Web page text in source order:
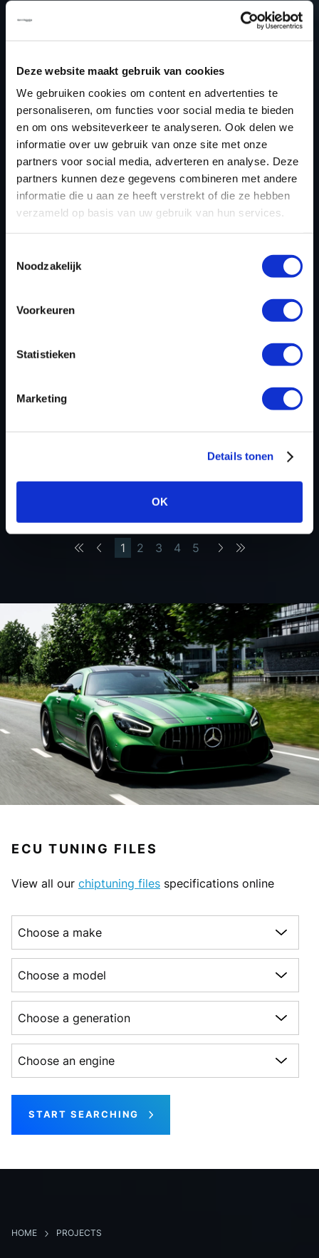
Deze website maakt gebruik van cookies
We gebruiken cookies om content en advertenties te
personaliseren, om functies voor social media te bieden
en om ons websiteverkeer te analyseren. Ook delen we
informatie over uw gebruik van onze site met onze
partners voor social media, adverteren en analyse. Deze
partners kunnen deze gegevens combineren met andere
informatie die u aan ze heeft verstrekt of die ze hebben
verzameld op basis van uw gebruik van hun services.
Noodzakelijk
Voorkeuren
Statistieken
Marketing
Details tonen
OK
STAGE 1 READY FOR THE AUDI
20 January 2026
STAGE 1 READY FOR THE FORD
RANGER 2.0 ECOBLUE
11 December 2025
STAGE 1 READY FOR THE OPEL
INSIGNIA 1.5 TURBO
24 November 2025
RANGER 3.0T ECOBOOST RAPTOR
STAGE 1 READY FOR THE JEEP
To the first page
To the previous page
1 2 3 4 5 To the next page
To the last page
ECU TUNING FILES
View all our chiptuning files specifications online
Choose a make
Choose a model
Choose a generation
Choose an engine
START SEARCHING
HOME PROJECTS